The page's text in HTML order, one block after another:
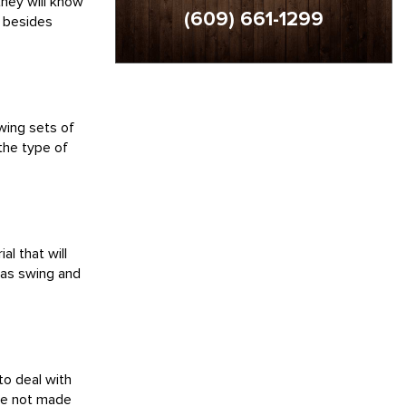
sets of
type of
that will
swing and
deal with
not made
(609) 661-1299